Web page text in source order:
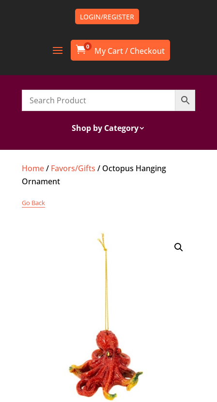
LOGIN/REGISTER
0
Shop by Category
Home/ Favors/Gifts / Octopus Hanging
Ornament
Go Back